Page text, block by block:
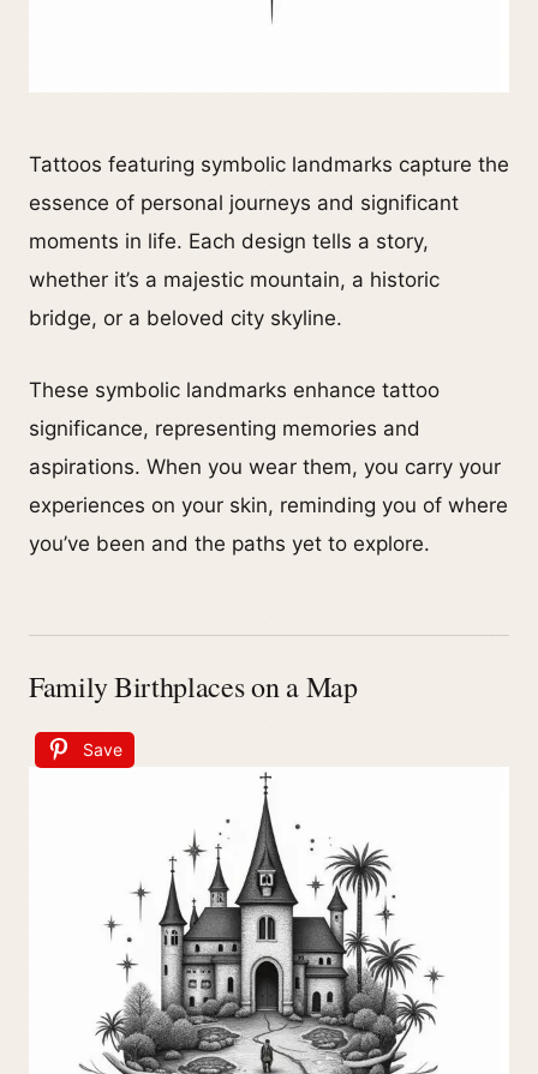
Tattoos featuring symbolic landmarks capture the
essence of personal journeys and significant
moments in life. Each design tells a story,
whether it’s a majestic mountain, a historic
bridge, or a beloved city skyline.
These symbolic landmarks enhance tattoo
significance, representing memories and
aspirations. When you wear them, you carry your
experiences on your skin, reminding you of where
you’ve been and the paths yet to explore.
Family Birthplaces on a Map
Save